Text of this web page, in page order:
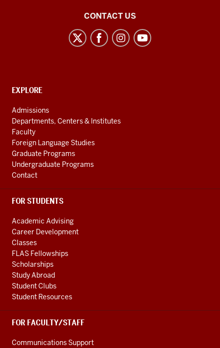
channels
CONTACT US
CONTACT,
AND
ADDITIONAL
LINKS
EXPLORE
Admissions
Departments, Centers & Institutes
Faculty
Foreign Language Studies
Graduate Programs
Undergraduate Programs
Contact
FOR STUDENTS
Academic Advising
Career Development
Classes
FLAS Fellowships
Scholarships
Study Abroad
Student Clubs
Student Resources
FOR FACULTY/STAFF
Communications Support